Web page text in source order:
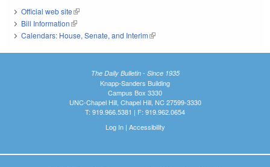
Official web site(link is external)
Bill Information(link is external)
Calendars: House, Senate, and Interim(link is external)
The Daily Bulletin - Since 1935
Knapp-Sanders Building
Campus Box 3330
UNC-Chapel Hill, Chapel Hill, NC 27599-3330
T: 919.966.5381 | F: 919.962.0654
Log In| Accessibility